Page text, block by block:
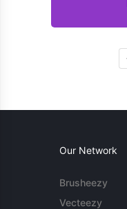
Our Network
Brusheezy
Vecteezy